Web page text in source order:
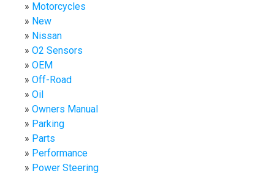
Motorcycles
New
Nissan
O2 Sensors
OEM
Off-Road
Oil
Owners Manual
Parking
Parts
Performance
Power Steering